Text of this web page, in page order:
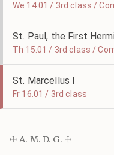
We 14.01 / 3rd class /
St. Paul, the First
Th 15.01 / 3rd class /
St. Marcellus I
Fr 16.01 / 3rd class
☩ A. M. D. G. ☩